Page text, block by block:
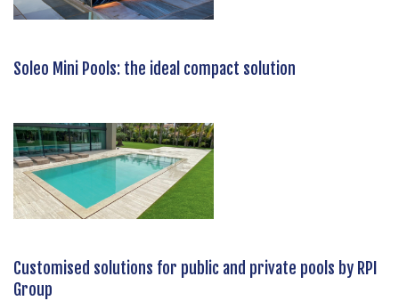
Soleo Mini Pools: the ideal compact solution
Customised solutions for public and private pools by RPI
Group